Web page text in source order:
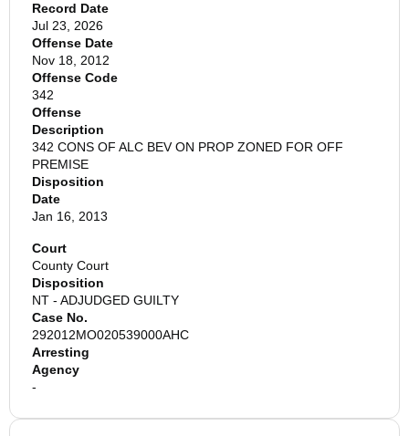
Record Date
Jul 23, 2026
Offense Date
Nov 18, 2012
Offense Code
342
Offense
Description
342 CONS OF ALC BEV ON PROP ZONED FOR OFF
PREMISE
Disposition
Date
Jan 16, 2013
Court
County Court
Disposition
NT - ADJUDGED GUILTY
Case No.
292012MO020539000AHC
Arresting
Agency
-